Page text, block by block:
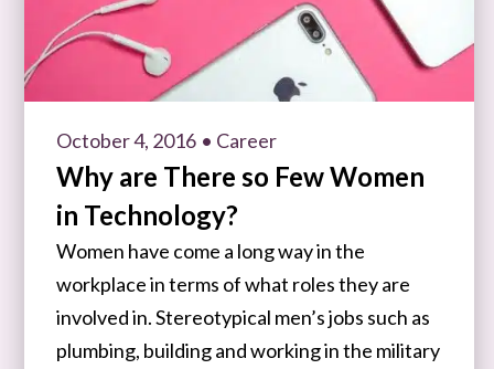
October 4, 2016 • Career
Why are There so Few Women
in Technology?
Women have come a long way in the
workplace in terms of what roles they are
involved in. Stereotypical men’s jobs such as
plumbing, building and working in the military